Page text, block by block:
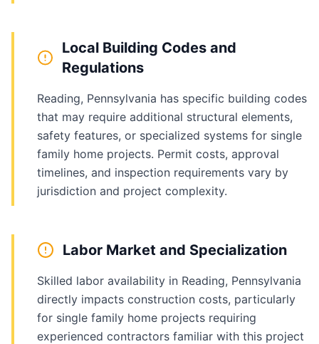
Local Building Codes and
Regulations
Reading, Pennsylvania has specific building codes
that may require additional structural elements,
safety features, or specialized systems for single
family home projects. Permit costs, approval
timelines, and inspection requirements vary by
jurisdiction and project complexity.
Labor Market and Specialization
Skilled labor availability in Reading, Pennsylvania
directly impacts construction costs, particularly
for single family home projects requiring
experienced contractors familiar with this project